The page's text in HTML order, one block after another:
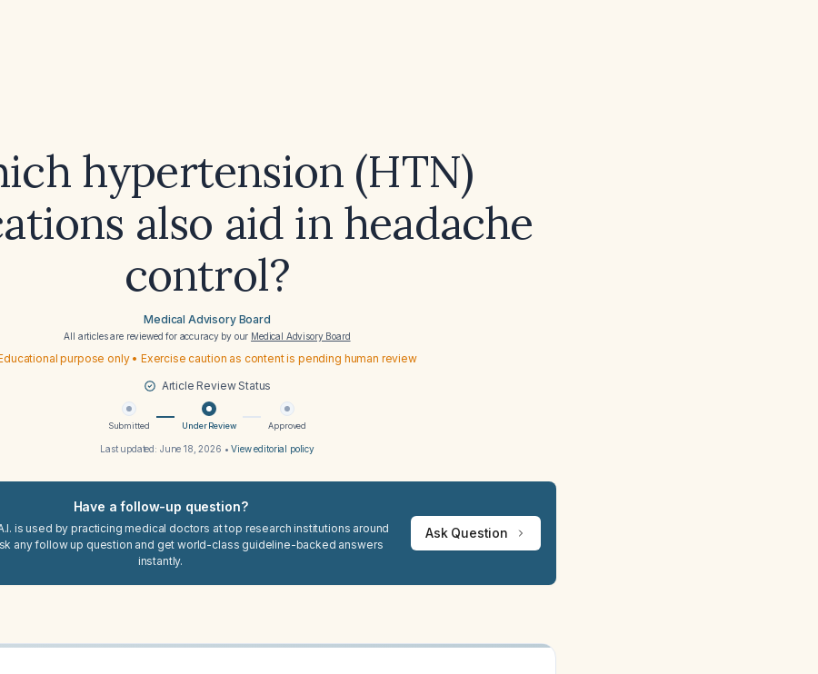
hypertension (HTN)
also aid in headache
control?
Medical Advisory Board
All articles are reviewed for accuracy by our Medical Advisory Board
purpose only • Exercise caution as content is pending human review
Article Review Status
Submitted Under Review Approved
Last updated: June 18, 2026 •View editorial policy
Have a follow-up question?
is used by practicing medical doctors at top research institutions around
any follow up question and get world-class guideline-backed answers
instantly.
Ask Question